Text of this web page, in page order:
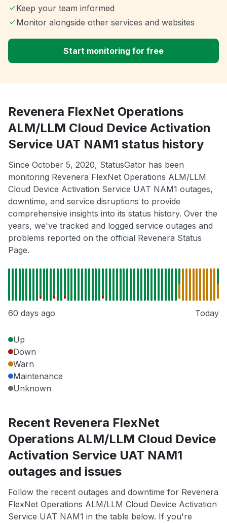
Keep your team informed
Monitor alongside other services and websites
Start monitoring for free
Revenera FlexNet Operations
ALM/LLM Cloud Device Activation
Service UAT NAM1 status history
Since October 5, 2020, StatusGator has been
monitoring Revenera FlexNet Operations ALM/LLM
Cloud Device Activation Service UAT NAM1 outages,
downtime, and service disruptions to provide
comprehensive insights into its status history. Over the
years, we've tracked and logged service outages and
problems reported on the official Revenera Status
Page.
60 days ago Today
Up
Down
Warn
Maintenance
Unknown
Recent Revenera FlexNet
Operations ALM/LLM Cloud Device
Activation Service UAT NAM1
outages and issues
Follow the recent outages and downtime for Revenera
FlexNet Operations ALM/LLM Cloud Device Activation
Service UAT NAM1 in the table below. If you're